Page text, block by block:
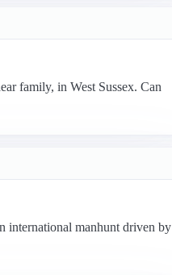
family, in West Sussex. Can
international manhunt driven by